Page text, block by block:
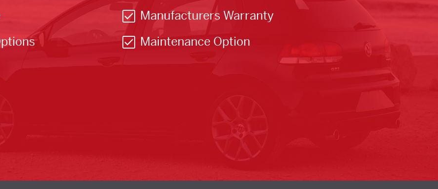
Manufacturers Warranty
Maintenance Option